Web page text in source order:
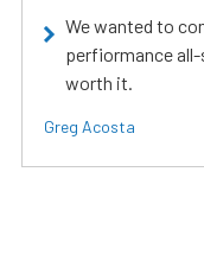
We wanted to
perfiormance
worth it.
Greg Acosta